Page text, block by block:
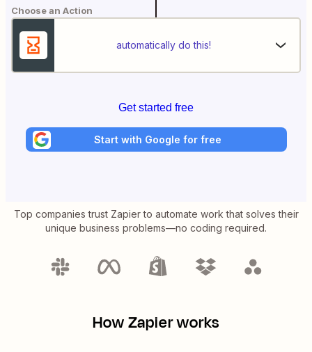
Choose an Action
automatically do this!
Get started free
Start with Google for free
Top companies trust Zapier to automate work that solves their
unique business problems—no coding required.
How Zapier works